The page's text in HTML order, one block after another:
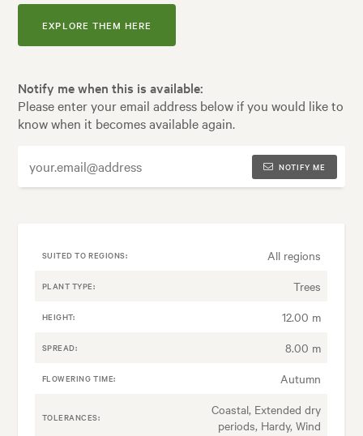
EXPLORE THEM HERE
Notify me when this is available:
Please enter your email address below if you would like to
know when it becomes available again.
NOTIFY ME
SUITED TO REGIONS: All regions
PLANT TYPE: Trees
HEIGHT: 12.00 m
SPREAD: 8.00 m
FLOWERING TIME: Autumn
TOLERANCES:
Coastal, Extended dry
periods, Hardy, Wind